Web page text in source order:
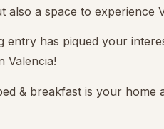
also a space to experience
entry has piqued your
Valencia!
& breakfast is your